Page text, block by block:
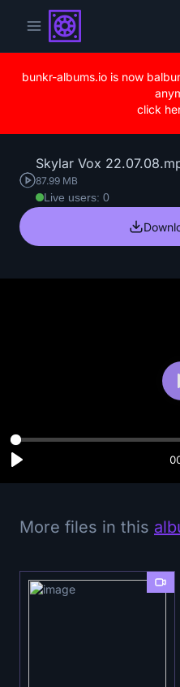
bunkr-albums.io is now
click
Skylar Vox
87.99 MB
Live users: 0
More files in this